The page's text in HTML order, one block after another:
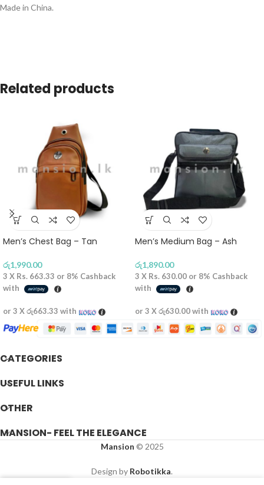
Made in China.
Related products
Men’s Chest Bag – Tan
රු1,990.00
3 X Rs. 663.33 or 8% Cashback
with
or 3 Xරු663.33 with
Men’s Medium Bag – Ash
රු1,890.00
3 X Rs. 630.00 or 8% Cashback
with
or 3 Xරු630.00with
CATEGORIES
USEFUL LINKS
OTHER
MANSION- FEEL THE ELEGANCE
Mansion © 2025
Design by Robotikka.